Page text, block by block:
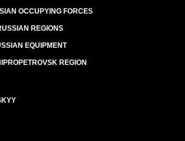
OCCUPYING FORCES
REGIONS
EQUIPMENT
REGION